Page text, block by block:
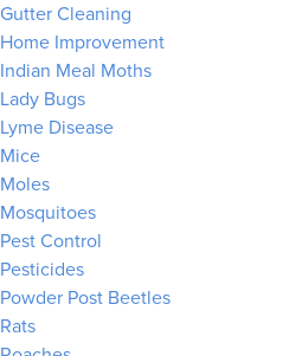
Gutter Cleaning
Home Improvement
Indian Meal Moths
Lady Bugs
Lyme Disease
Mice
Moles
Mosquitoes
Pest Control
Pesticides
Powder Post Beetles
Rats